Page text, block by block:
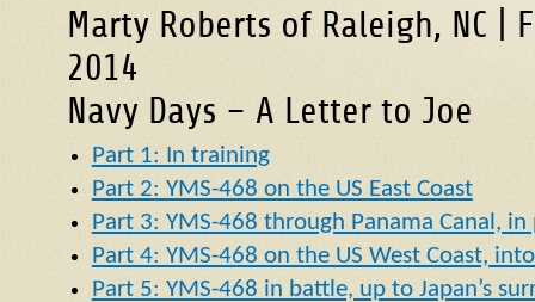
Marty Roberts of Raleigh, NC |
2014
Navy Days – A Letter to Joe
Part 1: In training
Part 2: YMS-468 on the US East Coast
Part 3: YMS-468 through Panama Canal,
Part 4: YMS-468 on the US West Coast,
Part 5: YMS-468 in battle, up to Japan’s